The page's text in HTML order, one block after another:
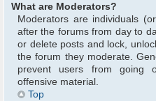
What are Moderators?
Moderators are individuals
after the forums from day to
or delete posts and lock,
the forum they moderate.
prevent users from going
offensive material.
Top